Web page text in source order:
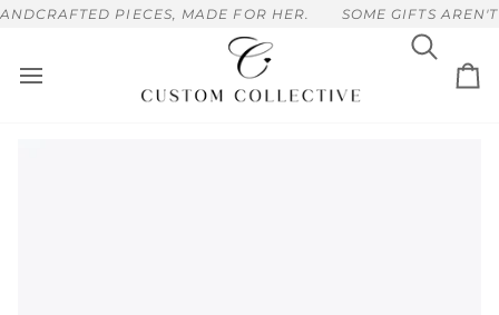
Skip
PIECES, MADE FOR HER. SOME GIFTS AREN'T
Search